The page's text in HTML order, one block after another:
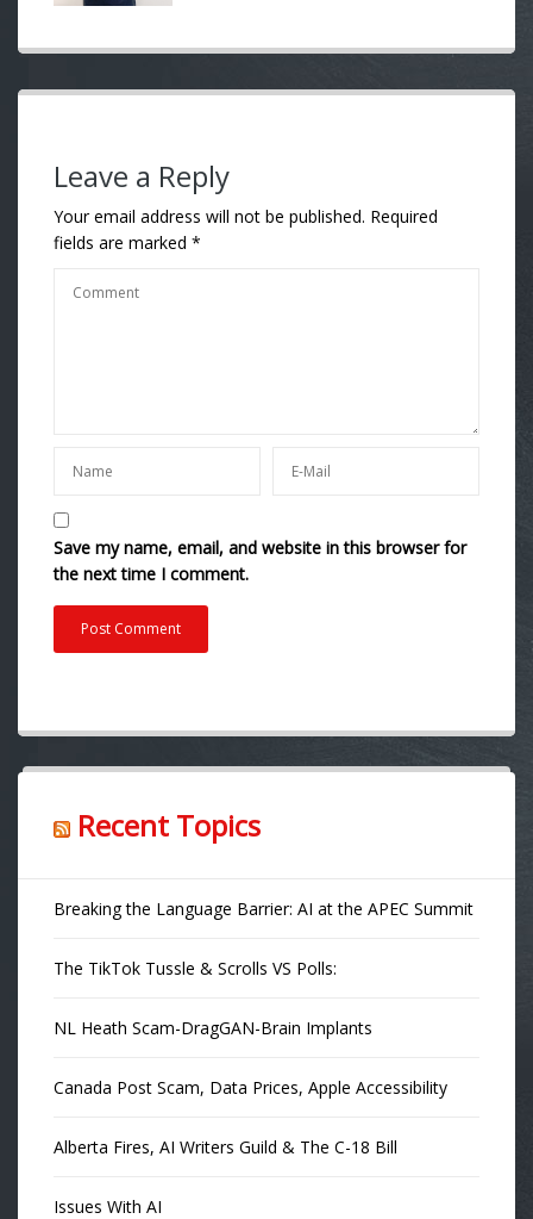
Leave a Reply
Your email address will not be published. Required
fields are marked *
Save my name, email, and website in this browser for
the next time I comment.
Recent Topics
Breaking the Language Barrier: AI at the APEC Summit
The TikTok Tussle & Scrolls VS Polls:
NL Heath Scam-DragGAN-Brain Implants
Canada Post Scam, Data Prices, Apple Accessibility
Alberta Fires, AI Writers Guild & The C-18 Bill
Issues With AI